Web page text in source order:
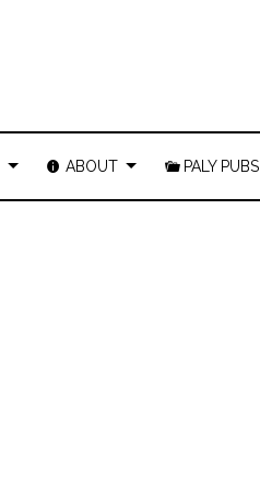
ABOUT PALY PUBS